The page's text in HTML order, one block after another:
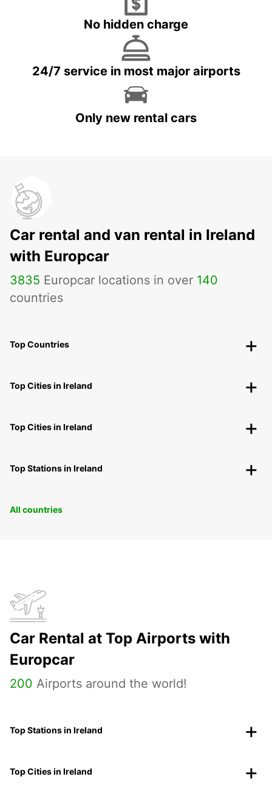
No hidden charge
24/7 service in most major airports
Only new rental cars
Car rental and van rental in Ireland
with Europcar
3835 Europcar locations in over 140
countries
Top Countries
Top Cities in Ireland
Top Cities in Ireland
Top Stations in Ireland
All countries
Car Rental at Top Airports with
Europcar
200 Airports around the world!
Top Stations in Ireland
Top Cities in Ireland